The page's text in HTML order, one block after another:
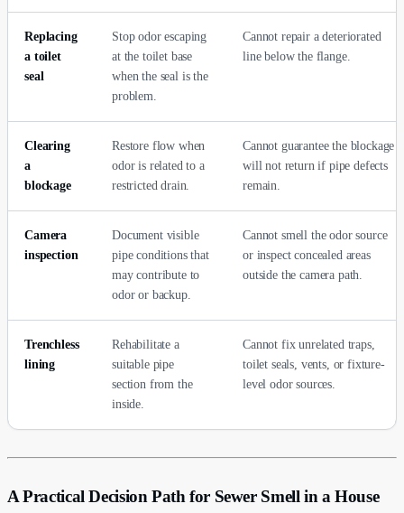
Replacing
a toilet
seal
Stop odor escaping
at the toilet base
when the seal is the
problem.
Cannot repair a deteriorated
line below the flange.
Clearing
a
blockage
Restore flow when
odor is related to a
restricted drain.
Cannot guarantee the blockage
will not return if pipe defects
remain.
Camera
inspection
Document visible
pipe conditions that
may contribute to
odor or backup.
Cannot smell the odor source
or inspect concealed areas
outside the camera path.
Trenchless
lining
Rehabilitate a
suitable pipe
section from the
inside.
Cannot fix unrelated traps,
toilet seals, vents, or fixture-
level odor sources.
A Practical Decision Path for Sewer Smell in a House